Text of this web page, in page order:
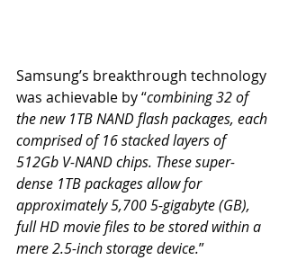
Samsung’s breakthrough technology
was achievable by “combining 32 of
the new 1TB NAND flash packages, each
comprised of 16 stacked layers of
512Gb V-NAND chips. These super-
dense 1TB packages allow for
approximately 5,700 5-gigabyte (GB),
full HD movie files to be stored within a
mere 2.5-inch storage device.”